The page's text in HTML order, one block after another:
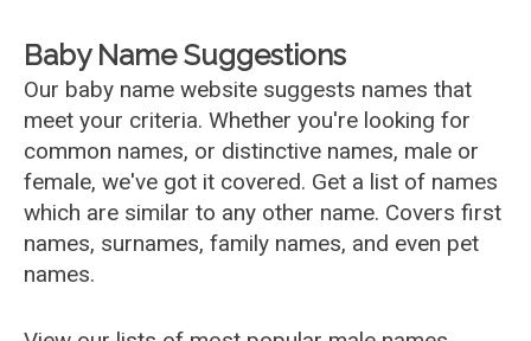
Baby Name Suggestions
Our baby name website suggests names that
meet your criteria. Whether you're looking for
common names, or distinctive names, male or
female, we've got it covered. Get a list of names
which are similar to any other name. Covers first
names, surnames, family names, and even pet
names.